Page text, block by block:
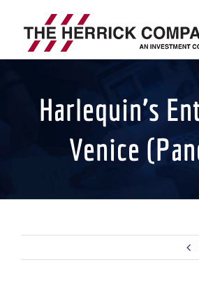
content
Harlequin’s
Venice